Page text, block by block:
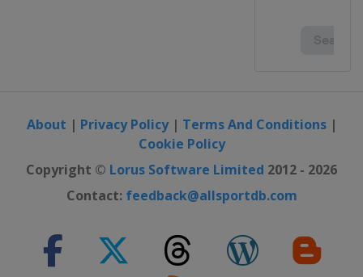
About | Privacy Policy| Terms And Conditions|
Cookie Policy
Copyright © Lorus Software Limited 2012 - 2026
Contact: feedback@allsportdb.com